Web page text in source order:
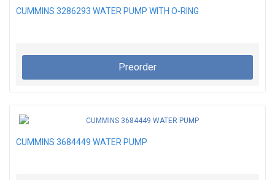
CUMMINS 3286293 WATER PUMP WITH O-RING
Preorder
CUMMINS 3684449 WATER PUMP